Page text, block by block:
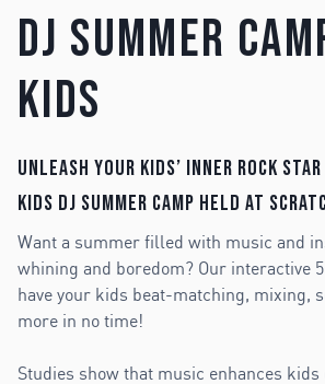
DJ Summer
Kids
Unleash your kids’ inner rock
Kids DJ Summer Camp held at
Want a summer filled with music and
whining and boredom? Our interactive
have your kids beat-matching, mixing,
more in no time!
Studies show that music enhances kids